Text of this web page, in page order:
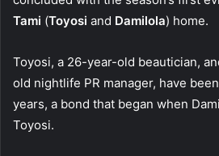
Tami (Toyosi and Damilola) home.
Toyosi, a 26-year-old beautician,
old nightlife PR manager, have
years, a bond that began when
Toyosi.